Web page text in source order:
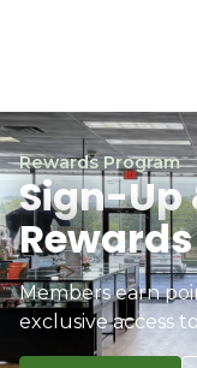
Rewards Program
Sign-Up
Members earn
exclusive access